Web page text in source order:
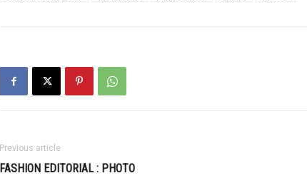
Previous article
FASHION EDITORIAL : PHOTO